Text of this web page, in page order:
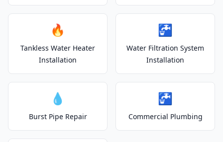
🔥
Tankless Water Heater
Installation
🚰
Water Filtration System
Installation
💧
Burst Pipe Repair
🚰
Commercial Plumbing